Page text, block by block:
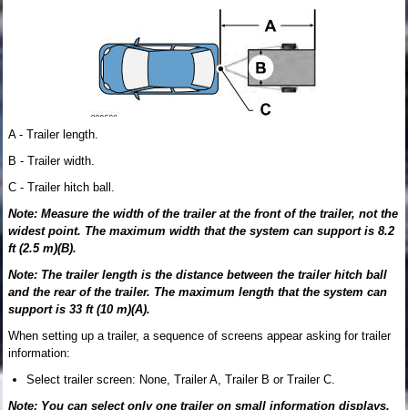
A - Trailer length.
B - Trailer width.
C - Trailer hitch ball.
Note: Measure the width of the trailer at the front of the trailer, not the
widest point. The maximum width that the system can support is 8.2
ft (2.5 m)(B).
Note: The trailer length is the distance between the trailer hitch ball
and the rear of the trailer. The maximum length that the system can
support is 33 ft (10 m)(A).
When setting up a trailer, a sequence of screens appear asking for trailer
information:
Select trailer screen: None, Trailer A, Trailer B or Trailer C.
Note: You can select only one trailer on small information displays.